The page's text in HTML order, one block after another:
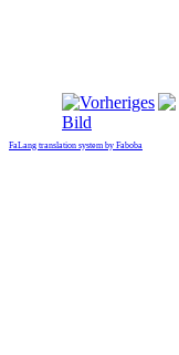
FaLang translation system by Faboba